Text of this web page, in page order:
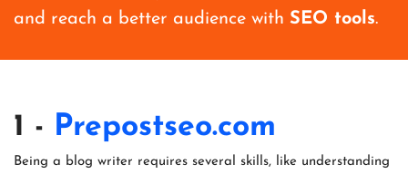
and reach a better audience with SEO tools.
1 - Prepostseo.com
Being a blog writer requires several skills, like understanding